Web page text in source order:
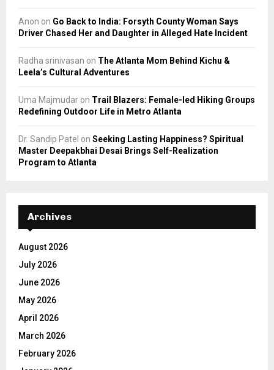
Anon on Go Back to India: Forsyth County Woman Says
Driver Chased Her and Daughter in Alleged Hate Incident
Radha srinivasan on The Atlanta Mom Behind Kichu &
Leela’s Cultural Adventures
Uma Majmudar on Trail Blazers: Female-led Hiking Groups
Redefining Outdoor Life in Metro Atlanta
Dr. Sandip Patel on Seeking Lasting Happiness? Spiritual
Master Deepakbhai Desai Brings Self-Realization
Program to Atlanta
Archives
August 2026
July 2026
June 2026
May 2026
April 2026
March 2026
February 2026